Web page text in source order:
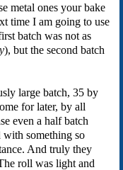
metal ones your bake
time I am going to use
batch was not as
), but the second batch
large batch, 35 by
for later, by all
even a half batch
something so
And truly they
roll was light and